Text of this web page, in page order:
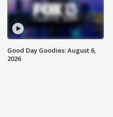
Good Day Goodies: August 6,
2026